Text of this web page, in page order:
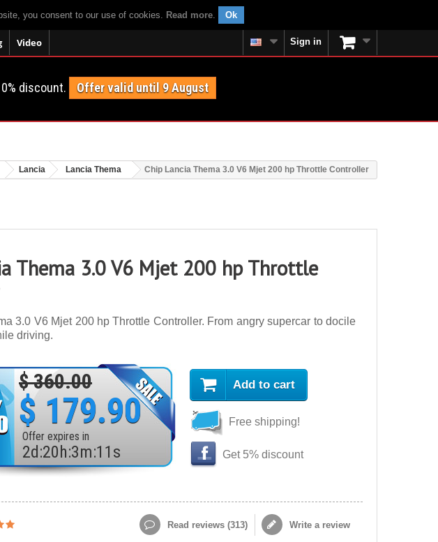
you consent to our use of cookies. Read more. Ok
Video Sign in
discount. Offer valid until 9 August
Lancia Lancia Thema Chip Lancia Thema 3.0 V6 Mjet 200 hp Throttle Controller
Thema 3.0 V6 Mjet 200 hp Throttle
3.0 V6 Mjet 200 hp Throttle Controller. From angry supercar to docile
driving.
$ 360.00
$ 179.90
Offer expires in
2d :20 h:3m:9 s
Add to cart
Free shipping!
Get 5% discount
Read reviews (313) Write a review